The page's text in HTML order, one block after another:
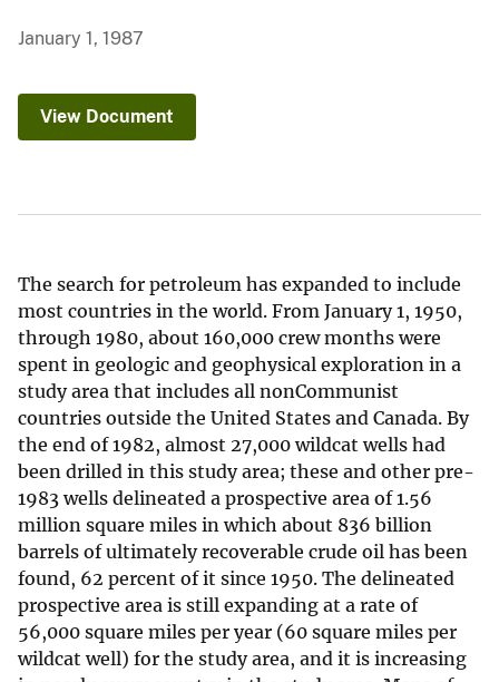
January 1, 1987
View Document
The search for petroleum has expanded to include
most countries in the world. From January 1, 1950,
through 1980, about 160,000 crew months were
spent in geologic and geophysical exploration in a
study area that includes all nonCommunist
countries outside the United States and Canada. By
the end of 1982, almost 27,000 wildcat wells had
been drilled in this study area; these and other pre-
1983 wells delineated a prospective area of 1.56
million square miles in which about 836 billion
barrels of ultimately recoverable crude oil has been
found, 62 percent of it since 1950. The delineated
prospective area is still expanding at a rate of
56,000 square miles per year (60 square miles per
wildcat well) for the study area, and it is increasing